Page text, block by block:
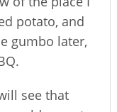
potato, and
gumbo later,
see that